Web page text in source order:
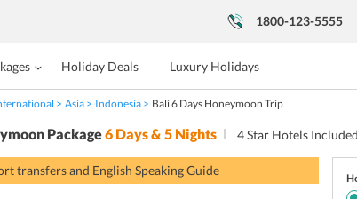
1800-123-5555
Holiday Deals Luxury Holidays
Asia Indonesia Bali 6 Days Honeymoon Trip
Package6 Days & 5 Nights 4Star Hotels Included
transfers and English Speaking Guide